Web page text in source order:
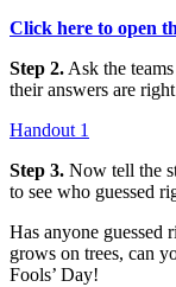
Click here to open
Step 2. Ask the
their answers are
Handout 1
Step 3. Now tell the
to see who guessed
Has anyone guessed
grows on trees, can
Fools’ Day!